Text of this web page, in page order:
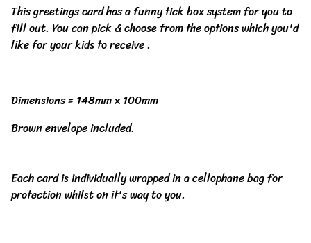
This greetings card has a funny tick box system for you to
fill out. You can pick & choose from the options which you'd
like for your kids to receive .
Dimensions = 148mm x 100mm
Brown envelope included.
Each card is individually wrapped in a cellophane bag for
protection whilst on it's way to you.